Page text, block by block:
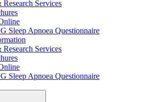
Services
Sleep Apnoea Questionnaire
Services
Sleep Apnoea Questionnaire